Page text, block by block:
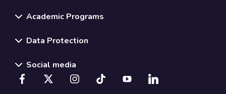
Academic Programs
Data Protection
Social media